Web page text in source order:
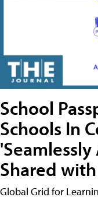
School
Schools In
Shared with
Global Grid for